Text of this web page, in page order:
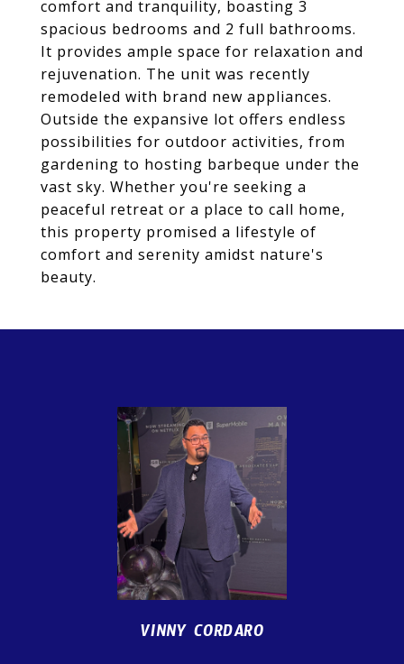
comfort and tranquility, boasting 3
spacious bedrooms and 2 full bathrooms.
It provides ample space for relaxation and
rejuvenation. The unit was recently
remodeled with brand new appliances.
Outside the expansive lot offers endless
possibilities for outdoor activities, from
gardening to hosting barbeque under the
vast sky. Whether you're seeking a
peaceful retreat or a place to call home,
this property promised a lifestyle of
comfort and serenity amidst nature's
beauty.
VINNY CORDARO